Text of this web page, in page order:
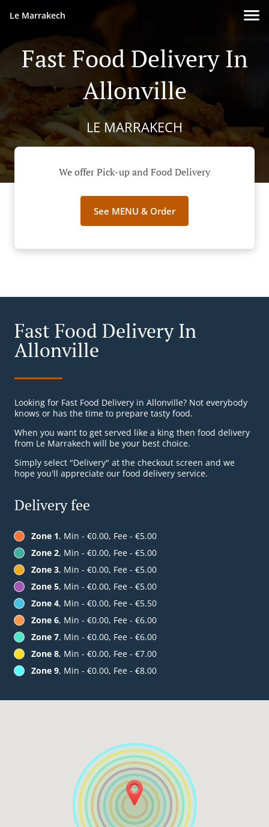
Le Marrakech
Fast Food Delivery In
Allonville
LE MARRAKECH
We offer Pick-up and Food Delivery
See MENU & Order
Fast Food Delivery In
Allonville
Looking for Fast Food Delivery in Allonville? Not everybody
knows or has the time to prepare tasty food.
When you want to get served like a king then food delivery
from Le Marrakech will be your best choice.
Simply select "Delivery" at the checkout screen and we
hope you'll appreciate our food delivery service.
Delivery fee
Zone 1, Min - €0.00, Fee - €5.00
Zone 2, Min - €0.00, Fee - €5.00
Zone 3, Min - €0.00, Fee - €5.00
Zone 5, Min - €0.00, Fee - €5.00
Zone 4, Min - €0.00, Fee - €5.50
Zone 6, Min - €0.00, Fee - €6.00
Zone 7, Min - €0.00, Fee - €6.00
Zone 8, Min - €0.00, Fee - €7.00
Zone 9, Min - €0.00, Fee - €8.00